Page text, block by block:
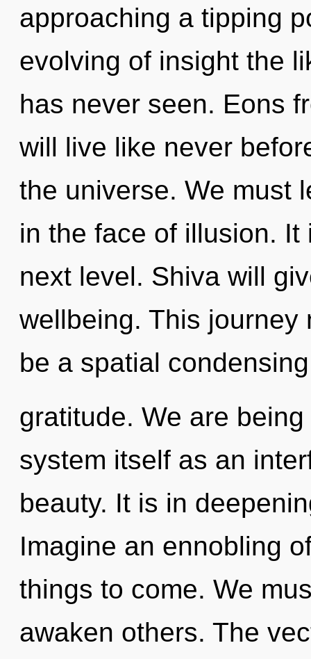
approaching a tipping
evolving of insight the
has never seen. Eons
will live like never
the universe. We must
in the face of illusion.
next level. Shiva will
wellbeing. This journey
be a spatial
gratitude. We are
system itself as an
beauty. It is in
Imagine an ennobling
things to come. We
awaken others. The